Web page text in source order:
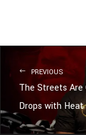
PREVIOUS
The Streets Are
Drops with Heat